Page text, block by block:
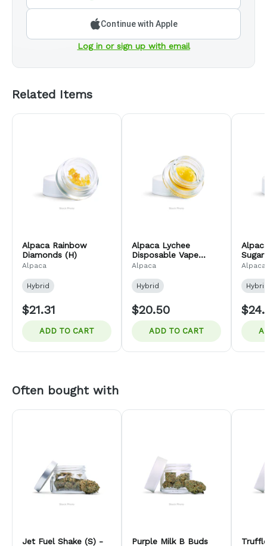
Continue with Apple
Log in or sign up with email
Related Items
Alpaca Rainbow
Diamonds (H)
Alpaca
Hybrid
$21.31
ADD TO CART
Alpaca Lychee
Disposable Vape
Distillate (H)
Alpaca
Hybrid
$20.50
ADD TO CART
Sugar
Alpaca
Often bought with
Jet Fuel Shake (S) - Purple Milk B Buds